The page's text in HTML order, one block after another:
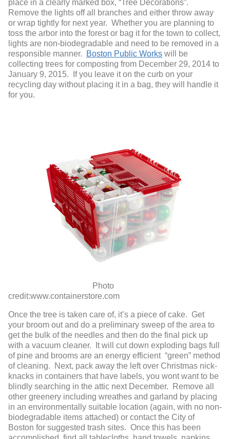
place in a clearly marked box, “Tree Decorations”.
Remove the lights off all branches and either throw away
or wrap tightly for next year. Whether you are planning to
toss the arbor into the forest or bag it for the town to collect,
lights are non-biodegradable and need to be removed in a
responsible manner.
Boston Public Works will be
collecting trees for composting from December 29, 2014 to
January 9, 2015. If you leave it on the curb on your
recycling day without placing it in a bag, they will handle it
for you.
Photo
credit:www.containerstore.com
Once the tree is taken care of, it’s a piece of cake. Get
your broom out and do a preliminary sweep of the area to
get the bulk of the needles and then do the final pick up
with a vacuum cleaner. It will cut down exploding bags full
of pine and brooms are an energy efficient “green” method
of cleaning. Next, pack away the left over Christmas nick-
knacks in containers that have labels, you wont want to be
blindly searching in the attic next December. Remove all
other greenery including wreathes and garland by placing
in an environmentally suitable location (again, with no non-
biodegradable items attached) or contact the City of
Boston for suggested trash sites. Once this has been